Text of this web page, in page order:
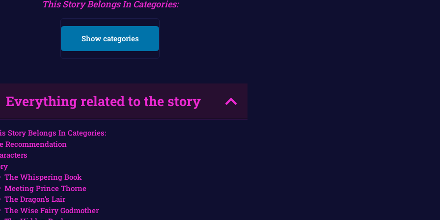
This Story Belongs In Categories:
Show categories
Everything related to the story
Story Belongs In Categories:
Recommendation
The Whispering Book
Meeting Prince Thorne
The Dragon’s Lair
The Wise Fairy Godmother